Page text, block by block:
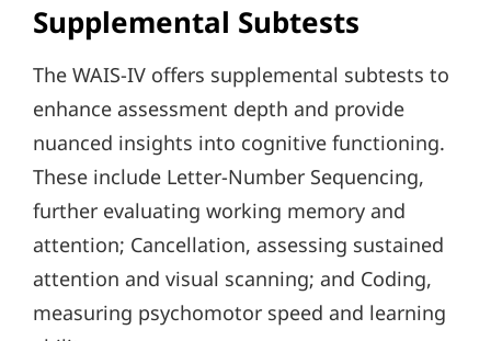
Supplemental Subtests
The WAIS-IV offers supplemental subtests to
enhance assessment depth and provide
nuanced insights into cognitive functioning.
These include Letter-Number Sequencing,
further evaluating working memory and
attention; Cancellation, assessing sustained
attention and visual scanning; and Coding,
measuring psychomotor speed and learning